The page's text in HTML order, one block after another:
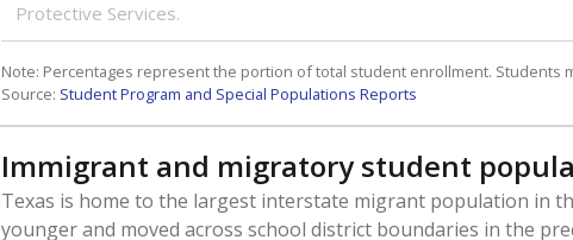
Protective Services.
Note: Percentages represent the portion of total student enrollment. Students
Source: Student Program and Special Populations Reports
Immigrant and migratory student
Texas is home to the largest interstate migrant population in
younger and moved across school district boundaries in the